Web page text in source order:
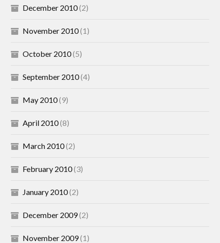
December 2010(2)
November 2010(1)
October 2010(5)
September 2010(4)
May 2010(9)
April 2010(8)
March 2010(2)
February 2010(3)
January 2010(2)
December 2009(2)
November 2009(1)